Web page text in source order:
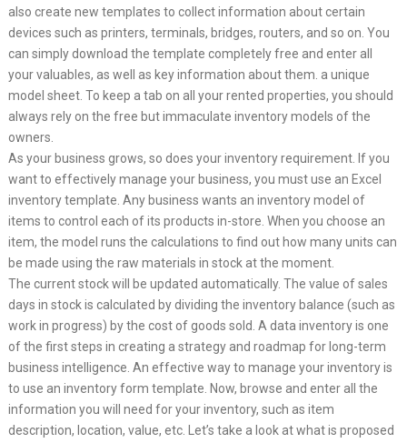
also create new templates to collect information about certain
devices such as printers, terminals, bridges, routers, and so on. You
can simply download the template completely free and enter all
your valuables, as well as key information about them. a unique
model sheet. To keep a tab on all your rented properties, you should
always rely on the free but immaculate inventory models of the
owners.
As your business grows, so does your inventory requirement. If you
want to effectively manage your business, you must use an Excel
inventory template. Any business wants an inventory model of
items to control each of its products in-store. When you choose an
item, the model runs the calculations to find out how many units can
be made using the raw materials in stock at the moment.
The current stock will be updated automatically. The value of sales
days in stock is calculated by dividing the inventory balance (such as
work in progress) by the cost of goods sold. A data inventory is one
of the first steps in creating a strategy and roadmap for long-term
business intelligence. An effective way to manage your inventory is
to use an inventory form template. Now, browse and enter all the
information you will need for your inventory, such as item
description, location, value, etc. Let’s take a look at what is proposed